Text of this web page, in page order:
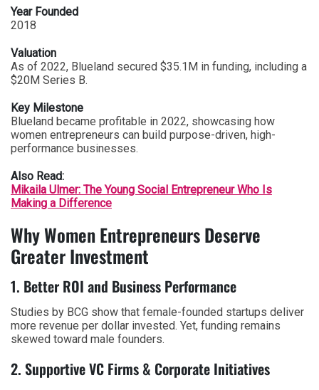
Year Founded
2018
Valuation
As of 2022, Blueland secured $35.1M in funding, including a
$20M Series B.
Key Milestone
Blueland became profitable in 2022, showcasing how
women entrepreneurs can build purpose-driven, high-
performance businesses.
Also Read:
Mikaila Ulmer: The Young Social Entrepreneur Who Is
Making a Difference
Why Women Entrepreneurs Deserve
Greater Investment
1. Better ROI and Business Performance
Studies by BCG show that female-founded startups deliver
more revenue per dollar invested. Yet, funding remains
skewed toward male founders.
2. Supportive VC Firms & Corporate Initiatives